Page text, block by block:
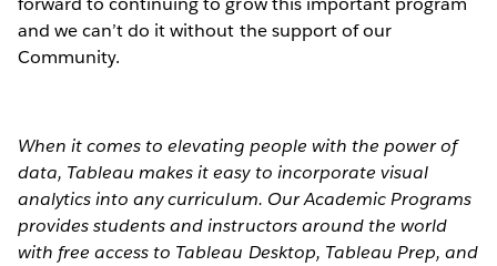
and we can’t do it without the support of our
Community.
When it comes to elevating people with the power of
data, Tableau makes it easy to incorporate visual
analytics into any curriculum. Our Academic Programs
provides students and instructors around the world
with free access to Tableau Desktop, Tableau Prep, and